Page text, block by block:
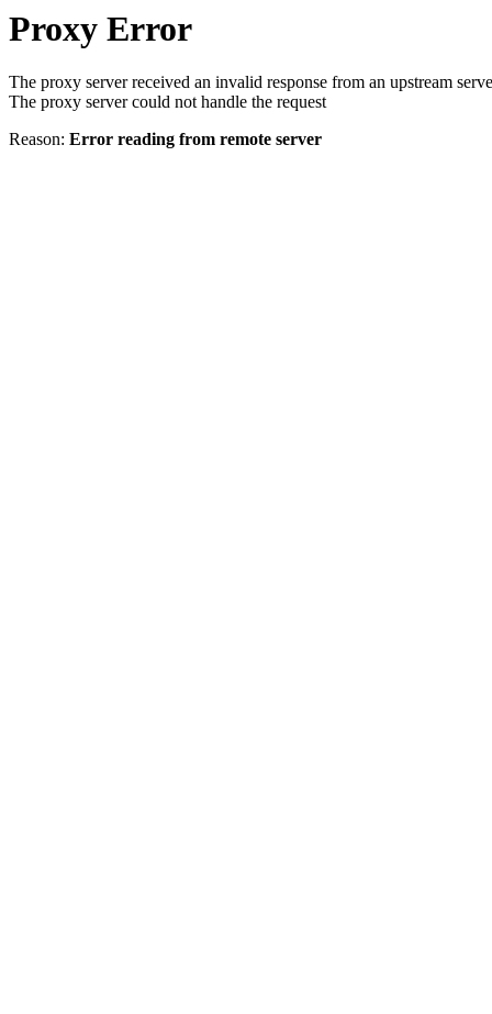
Proxy Error
The proxy server received an invalid response from an upstream
The proxy server could not handle the request
Reason: Error reading from remote server